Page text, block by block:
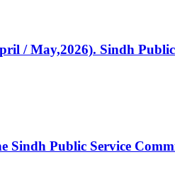
/ May,2026). Sindh
Sindh Public Service